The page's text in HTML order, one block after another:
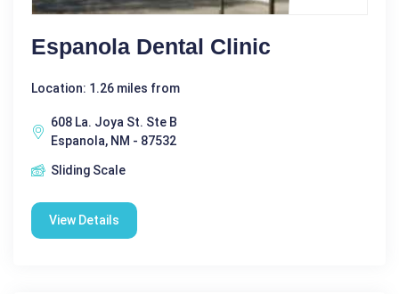
Espanola Dental Clinic
Location: 1.26 miles from
608 La. Joya St. Ste B
Espanola, NM - 87532
Sliding Scale
View Details